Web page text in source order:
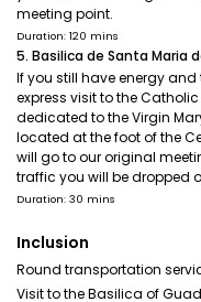
meeting point.
Duration: 120 mins
5. Basilica de Santa Maria
If you still have energy
express visit to the
dedicated to the Virgin
located at the foot of the
will go to our original
traffic you will be dropped
Duration: 30 mins
Inclusion
Round transportation
Visit to the Basilica of